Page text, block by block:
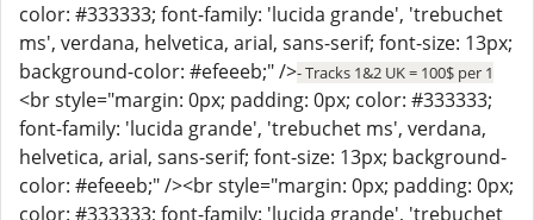
color: #333333; font-family: 'lucida grande', 'trebuchet
ms', verdana, helvetica, arial, sans-serif; font-size: 13px;
background-color: #efeeeb;" />- Tracks 1&2 UK = 100$ per 1
<br style="margin: 0px; padding: 0px; color: #333333;
font-family: 'lucida grande', 'trebuchet ms', verdana,
helvetica, arial, sans-serif; font-size: 13px; background-
color: #efeeeb;" /><br style="margin: 0px; padding: 0px;
color: #333333; font-family: 'lucida grande', 'trebuchet